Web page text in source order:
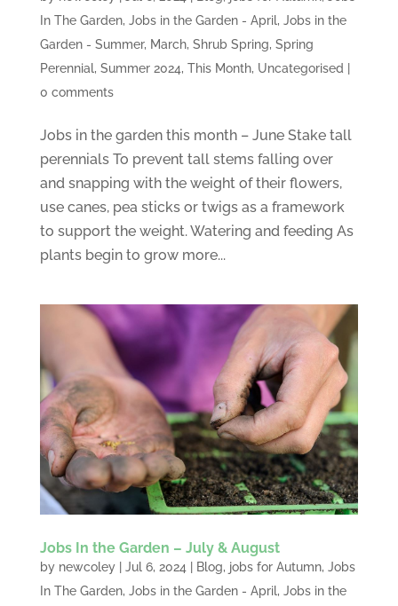
In The Garden, Jobs in the Garden - April, Jobs in the
Garden - Summer, March, Shrub Spring, Spring
Perennial, Summer 2024, This Month, Uncategorised
0 comments
Jobs in the garden this month – June Stake tall
perennials To prevent tall stems falling over
and snapping with the weight of their flowers,
use canes, pea sticks or twigs as a framework
to support the weight. Watering and feeding As
plants begin to grow more...
Jobs In the Garden – July & August
by newcoley| Jul 6, 2024 Blog, jobs for Autumn, Jobs
In The Garden, Jobs in the Garden - April, Jobs in the